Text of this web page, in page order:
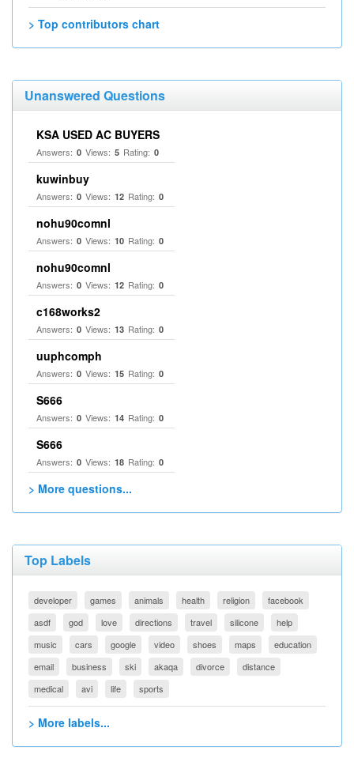
> Top contributors chart
Unanswered Questions
KSA USED AC BUYERS
Answers: 0 Views: 5 Rating: 0
kuwinbuy
Answers: 0 Views: 12 Rating: 0
nohu90comnl
Answers: 0 Views: 10 Rating: 0
nohu90comnl
Answers: 0 Views: 12 Rating: 0
c168works2
Answers: 0 Views: 13 Rating: 0
uuphcomph
Answers: 0 Views: 15 Rating: 0
S666
Answers: 0 Views: 14 Rating: 0
S666
Answers: 0 Views: 18 Rating: 0
> More questions...
Top Labels
developer games animals health religion
facebook
asdf
god love directions travel silicone
help
music
cars google video shoes maps
education
email
business ski akaqa divorce
distance
medical
avi life sports
> More labels...